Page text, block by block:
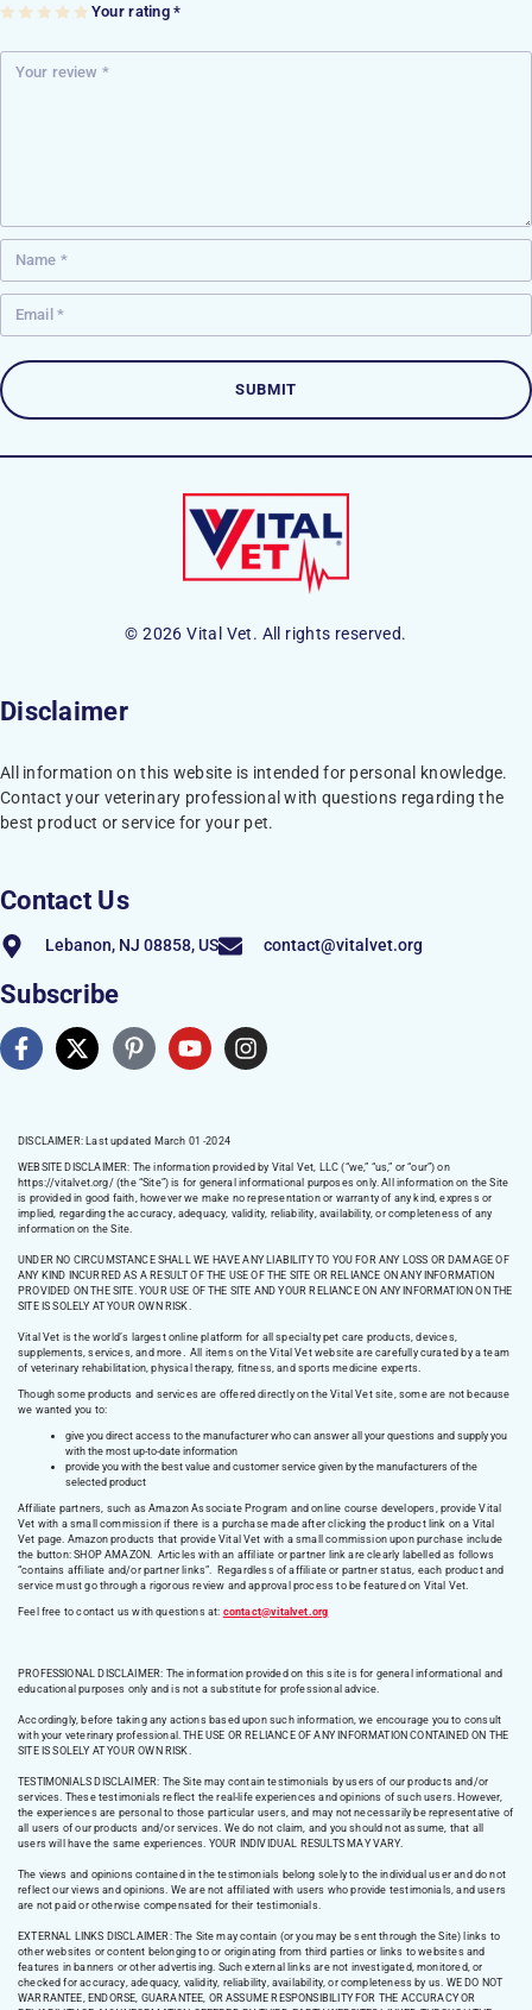
Your rating*
1
st
2
st
ar
3
st
ar
4
st
ar
5
st
ar
© 2026 Vital Vet. All rights reserved.
Disclaimer
All information on this website is intended for personal knowledge.
Contact your veterinary professional with questions regarding the
best product or service for your pet.
Contact Us
Lebanon, NJ 08858, US contact@vitalvet.org
Subscribe
DISCLAIMER: Last updated March 01 -2024
WEBSITE DISCLAIMER: The information provided by Vital Vet, LLC (“we,” “us,” or “our”) on
https://vitalvet.org/(the “Site”) is for general informational purposes only. All information on the Site
is provided in good faith, however we make no representation or warranty of any kind, express or
implied, regarding the accuracy, adequacy, validity, reliability, availability, or completeness of any
information on the Site.
UNDER NO CIRCUMSTANCE SHALL WE HAVE ANY LIABILITY TO YOU FOR ANY LOSS OR DAMAGE OF
ANY KIND INCURRED AS A RESULT OF THE USE OF THE SITE OR RELIANCE ON ANY INFORMATION
PROVIDED ON THE SITE. YOUR USE OF THE SITE AND YOUR RELIANCE ON ANY INFORMATION ON THE
SITE IS SOLELY AT YOUR OWN RISK.
Vital Vet is the world’s largest online platform for all specialty pet care products, devices,
supplements, services, and more. All items on the Vital Vet website are carefully curated by a team
of veterinary rehabilitation, physical therapy, fitness, and sports medicine experts.
Though some products and services are offered directly on the Vital Vet site, some are not because
we wanted you to:
give you direct access to the manufacturer who can answer all your questions and supply you
with the most up-to-date information
provide you with the best value and customer service given by the manufacturers of the
selected product
Affiliate partners, such as Amazon Associate Program and online course developers, provide Vital
Vet with a small commission if there is a purchase made after clicking the product link on a Vital
Vet page. Amazon products that provide Vital Vet with a small commission upon purchase include
the button: SHOP AMAZON. Articles with an affiliate or partner link are clearly labelled as follows
“contains affiliate and/or partner links”. Regardless of affiliate or partner status, each product and
service must go through a rigorous review and approval process to be featured on Vital Vet.
Feel free to contact us with questions at: contact@vitalvet.org
PROFESSIONAL DISCLAIMER: The information provided on this site is for general informational and
educational purposes only and is not a substitute for professional advice.
Accordingly, before taking any actions based upon such information, we encourage you to consult
with your veterinary professional. THE USE OR RELIANCE OF ANY INFORMATION CONTAINED ON THE
SITE IS SOLELY AT YOUR OWN RISK.
TESTIMONIALS DISCLAIMER: The Site may contain testimonials by users of our products and/or
services. These testimonials reflect the real-life experiences and opinions of such users. However,
the experiences are personal to those particular users, and may not necessarily be representative of
all users of our products and/or services. We do not claim, and you should not assume, that all
users will have the same experiences. YOUR INDIVIDUAL RESULTS MAY VARY.
The views and opinions contained in the testimonials belong solely to the individual user and do not
reflect our views and opinions. We are not affiliated with users who provide testimonials, and users
are not paid or otherwise compensated for their testimonials.
EXTERNAL LINKS DISCLAIMER: The Site may contain (or you may be sent through the Site) links to
other websites or content belonging to or originating from third parties or links to websites and
features in banners or other advertising. Such external links are not investigated, monitored, or
checked for accuracy, adequacy, validity, reliability, availability, or completeness by us. WE DO NOT
WARRANTEE, ENDORSE, GUARANTEE, OR ASSUME RESPONSIBILITY FOR THE ACCURACY OR